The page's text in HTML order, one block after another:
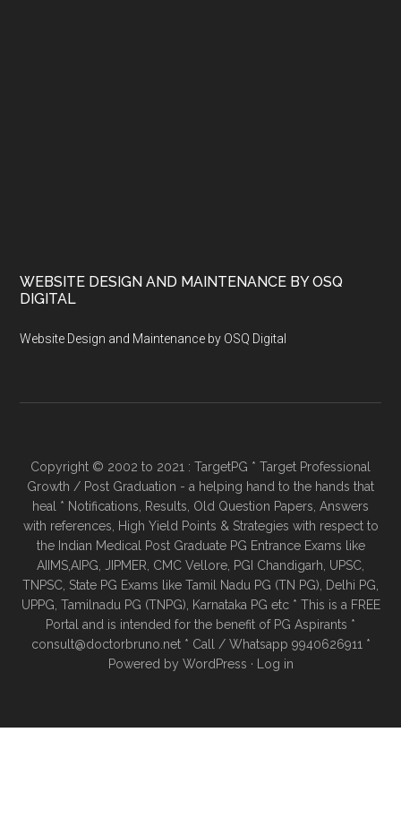
WEBSITE DESIGN AND MAINTENANCE BY OSQ
DIGITAL
Website Design and Maintenance by OSQ Digital
Copyright © 2002 to 2021 : TargetPG * Target Professional
Growth / Post Graduation - a helping hand to the hands that
heal * Notifications, Results, Old Question Papers, Answers
with references, High Yield Points & Strategies with respect to
the Indian Medical Post Graduate PG Entrance Exams like
AIIMS,AIPG, JIPMER, CMC Vellore, PGI Chandigarh, UPSC,
TNPSC, State PG Exams like Tamil Nadu PG (TN PG), Delhi PG,
UPPG, Tamilnadu PG (TNPG), Karnataka PG etc * This is a FREE
Portal and is intended for the benefit of PG Aspirants *
consult@doctorbruno.net * Call / Whatsapp 9940626911 *
Powered by WordPress · Log in